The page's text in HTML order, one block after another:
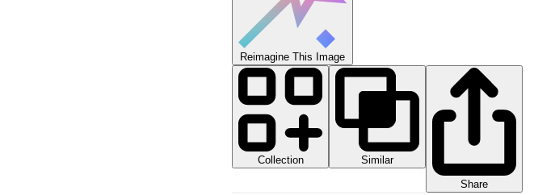
Reimagine This Image
Collection
Similar
Share